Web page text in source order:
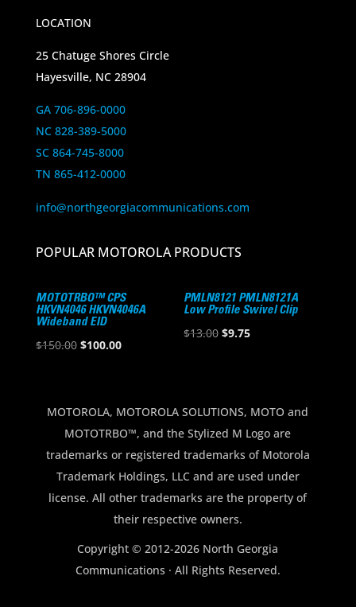
LOCATION
25 Chatuge Shores Circle
Hayesville, NC 28904
GA 706-896-0000
NC 828-389-5000
SC 864-745-8000
TN 865-412-0000
info@northgeorgiacommunications.com
POPULAR MOTOROLA PRODUCTS
MOTOTRBO™ CPS
HKVN4046 HKVN4046A
Wideband EID
$150.00 Original
$150.00.
$100.00Current
$100.00.
PMLN8121 PMLN8121A
Low Profile Swivel Clip
$13.00 Original
$9.75Current
MOTOROLA, MOTOROLA SOLUTIONS, MOTO and
MOTOTRBO™, and the Stylized M Logo are
trademarks or registered trademarks of Motorola
Trademark Holdings, LLC and are used under
license. All other trademarks are the property of
their respective owners.
Copyright © 2012-2026 North Georgia
Communications · All Rights Reserved.